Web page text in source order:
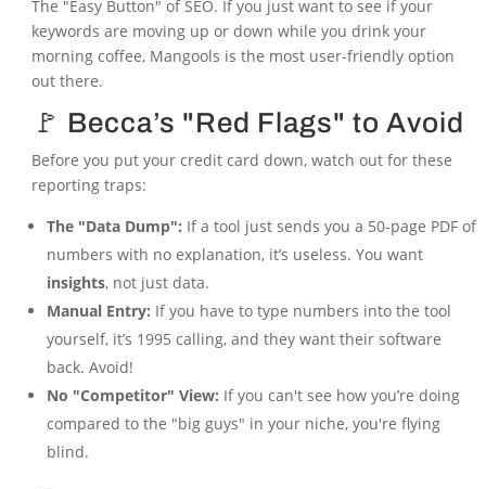
The "Easy Button" of SEO. If you just want to see if your
keywords are moving up or down while you drink your
morning coffee, Mangools is the most user-friendly option
out there.
🚩 Becca’s "Red Flags" to Avoid
Before you put your credit card down, watch out for these
reporting traps:
The "Data Dump": If a tool just sends you a 50-page PDF of
numbers with no explanation, it’s useless. You want
insights, not just data.
Manual Entry: If you have to type numbers into the tool
yourself, it’s 1995 calling, and they want their software
back. Avoid!
No "Competitor" View: If you can't see how you’re doing
compared to the "big guys" in your niche, you're flying
blind.